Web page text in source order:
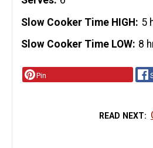
Slow Cooker Time HIGH 5
Slow Cooker Time LOW 8
Pin
READ NEXT